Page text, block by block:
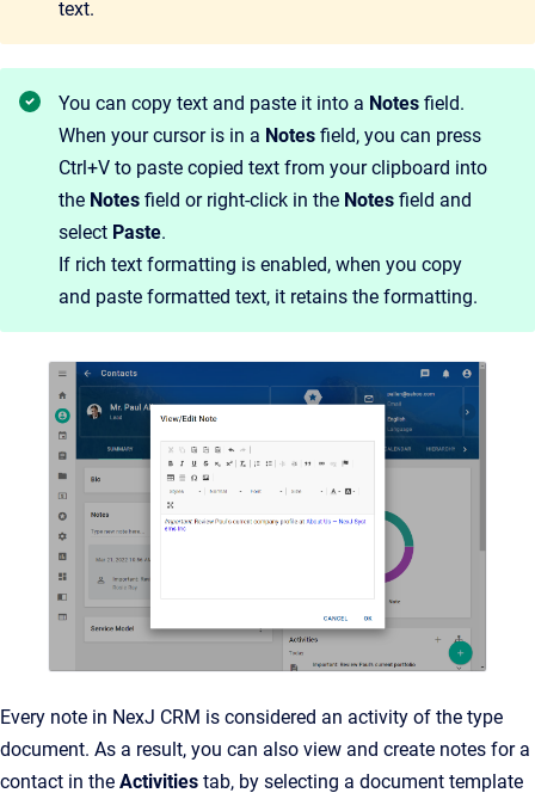
text.
You can copy text and paste it into a Notes field.
When your cursor is in a Notes field, you can press
Ctrl+V to paste copied text from your clipboard into
the Notes field or right-click in the Notes field and
select Paste.
If rich text formatting is enabled, when you copy
and paste formatted text, it retains the formatting.
Every note in NexJ CRM is considered an activity of the type
document. As a result, you can also view and create notes for a
contact in the Activities tab, by selecting a document template